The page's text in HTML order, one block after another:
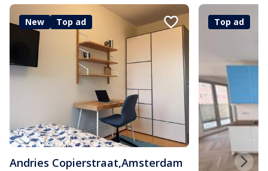
New Top ad
Andries Copierstraat,Amsterdam
Top ad